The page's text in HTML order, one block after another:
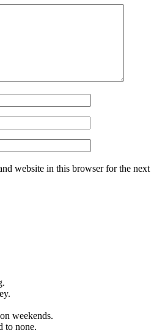
website in this browser for the next
weekends.
to none.